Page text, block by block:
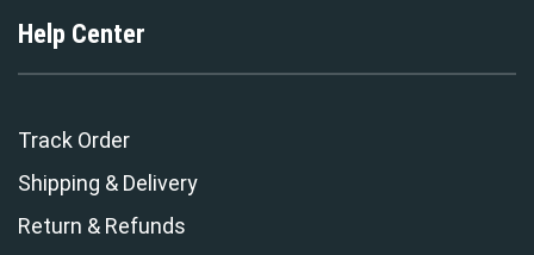
Help Center
Track Order
Shipping & Delivery
Return & Refunds